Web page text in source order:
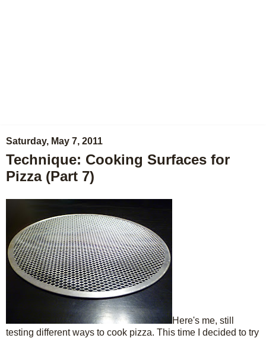
Saturday, May 7, 2011
Technique: Cooking Surfaces for
Pizza (Part 7)
Here's me, still
testing different ways to cook pizza. This time I decided to try